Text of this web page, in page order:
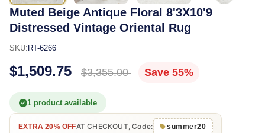
Muted Beige Antique Floral 8'3X10'9
Distressed Vintage Oriental Rug
SKU: RT-6266
$1,509.75 $3,355.00 Save 55%
1 product available
EXTRA 20% OFFAT CHECKOUT, Code: summer20